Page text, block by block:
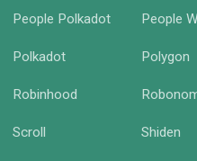
People Polkadot People
Polkadot Polygon
Robinhood
Scroll Shiden